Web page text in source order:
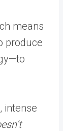
means
produce
intense